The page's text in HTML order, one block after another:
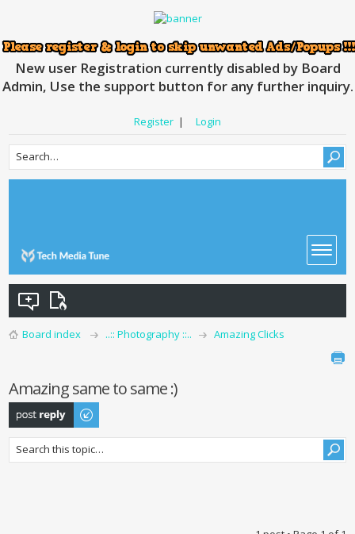
New user Registration currently disabled by Board
Admin, Use the support button for any further inquiry.
Register | Login
Board index ..:: Photography ::.. Amazing Clicks
Amazing same to same :)
Post a reply